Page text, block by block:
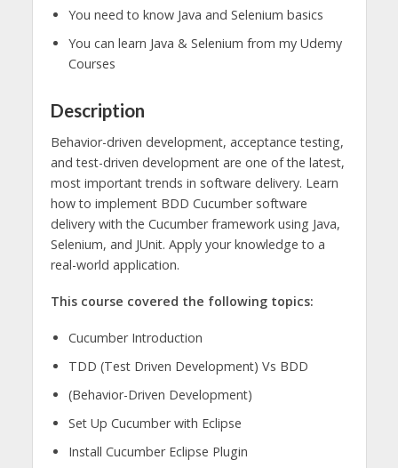
You need to know Java and Selenium basics
You can learn Java & Selenium from my Udemy
Courses
Description
Behavior-driven development, acceptance testing,
and test-driven development are one of the latest,
most important trends in software delivery. Learn
how to implement BDD Cucumber software
delivery with the Cucumber framework using Java,
Selenium, and JUnit. Apply your knowledge to a
real-world application.
This course covered the following topics:
Cucumber Introduction
TDD (Test Driven Development) Vs BDD
(Behavior-Driven Development)
Set Up Cucumber with Eclipse
Install Cucumber Eclipse Plugin